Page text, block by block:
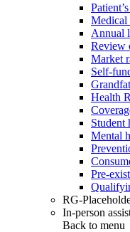
Medical
Annual
Review
Market
Self-
Health
Student
Mental
Pre-
RG-
In-person
Back to menu